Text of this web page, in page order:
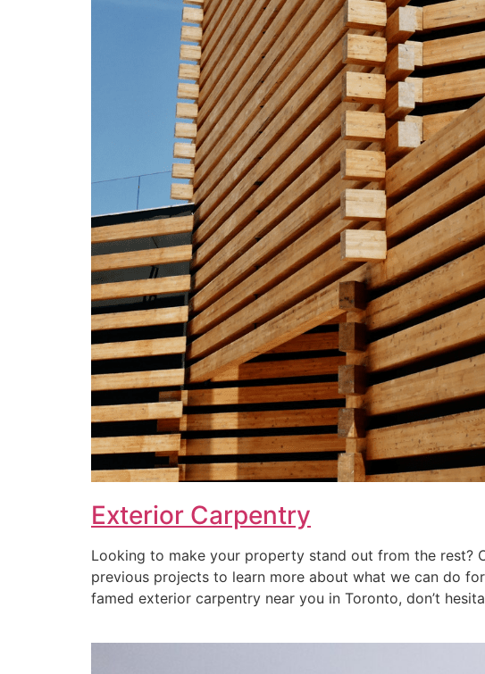
Exterior Carpentry
Looking to make your property stand out from the rest?
previous projects to learn more about what we can do
famed exterior carpentry near you in Toronto, don’t